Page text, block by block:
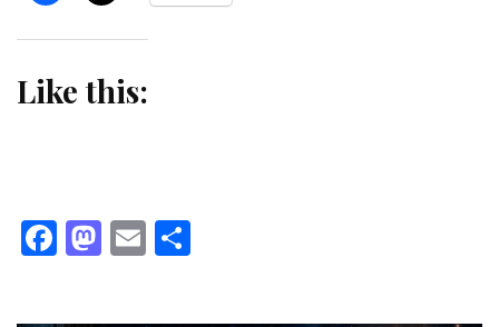
Like this:
Facebook
Mastodon
Email